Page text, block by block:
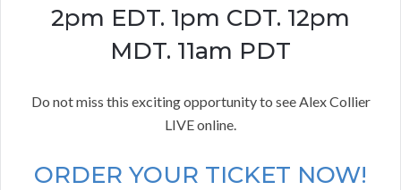
2pm EDT. 1pm CDT. 12pm
MDT. 11am PDT
Do not miss this exciting opportunity to see Alex Collier
LIVE online.
ORDER YOUR TICKET NOW!